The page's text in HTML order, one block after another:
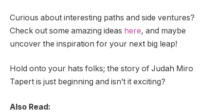
Curious about interesting paths and side ventures?
Check out some amazing ideas here, and maybe
uncover the inspiration for your next big leap!
Hold onto your hats folks; the story of Judah Miro
Tapert is just beginning and isn’t it exciting?
Also Read: